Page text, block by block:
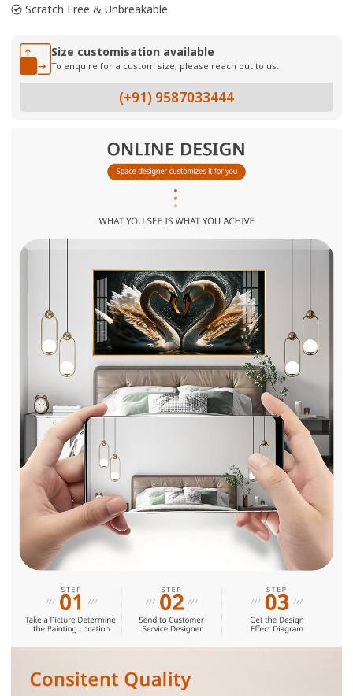
Scratch Free & Unbreakable
Size customisation available
To enquire for a custom size, please reach out to us.
(+91) 9587033444